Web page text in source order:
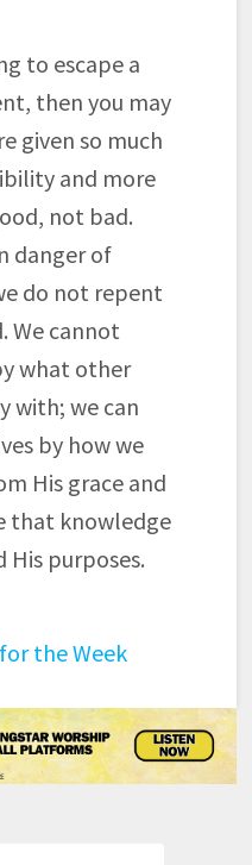
to escape a
then you may
given so much
and more
not bad.
danger of
do not repent
We cannot
what other
with; we can
by how we
His grace and
that knowledge
purposes.
the Week